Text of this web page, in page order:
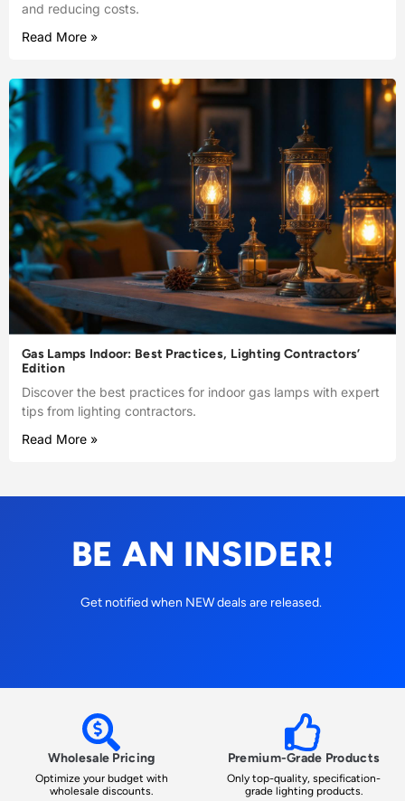
and reducing costs.
Read More »
Gas Lamps Indoor: Best Practices, Lighting Contractors’
Edition
Discover the best practices for indoor gas lamps with expert
tips from lighting contractors.
Read More »
BE AN INSIDER!
Get notified when NEW deals are released.
Wholesale Pricing
Optimize your budget with
wholesale discounts.
Premium-Grade Products
Only top-quality, specification-
grade lighting products.